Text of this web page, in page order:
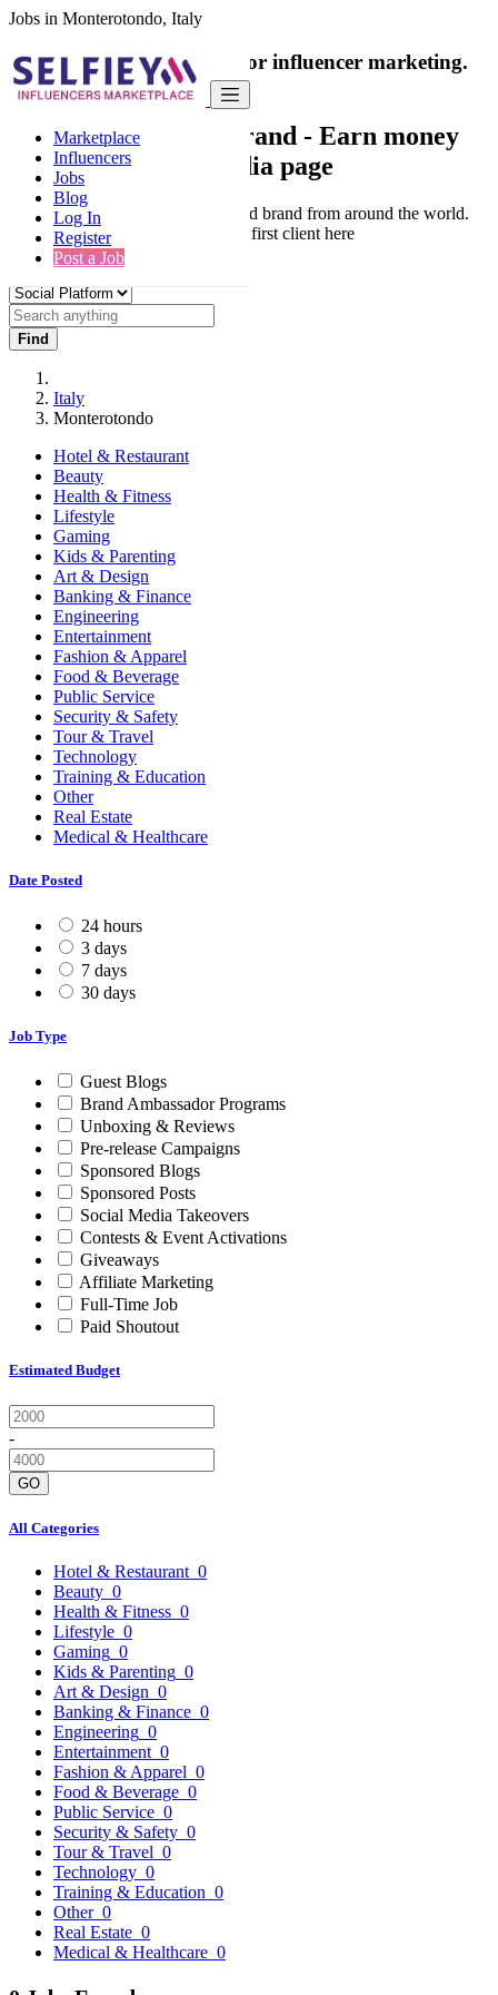
Jobs in Monterotondo, Italy
Marketplace
Influencers
Jobs
Blog
Log In
Register
Post a Job
India's only marketplace for influencer marketing.
100% Paid Job
Collaborate with a brand - Earn money
from your social media page
Connect & Collaborate with trusted brand from around the world.
Thousands of influencers get their first client here
Find
Italy
Monterotondo
Hotel & Restaurant
Beauty
Health & Fitness
Lifestyle
Gaming
Kids & Parenting
Art & Design
Banking & Finance
Engineering
Entertainment
Fashion & Apparel
Food & Beverage
Public Service
Security & Safety
Tour & Travel
Technology
Training & Education
Other
Real Estate
Medical & Healthcare
Date Posted
24 hours
3 days
7 days
30 days
Job Type
Guest Blogs
Brand Ambassador Programs
Unboxing & Reviews
Pre-release Campaigns
Sponsored Blogs
Sponsored Posts
Social Media Takeovers
Contests & Event Activations
Giveaways
Affiliate Marketing
Full-Time Job
Paid Shoutout
Estimated Budget
-
GO
All Categories
Hotel & Restaurant 0
Beauty 0
Health & Fitness 0
Lifestyle 0
Gaming 0
Kids & Parenting 0
Art & Design 0
Banking & Finance 0
Engineering 0
Entertainment 0
Fashion & Apparel 0
Food & Beverage 0
Public Service 0
Security & Safety 0
Tour & Travel 0
Technology 0
Training & Education 0
Other 0
Real Estate 0
Medical & Healthcare 0